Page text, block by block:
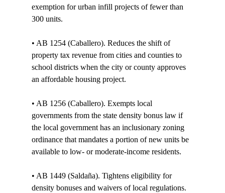
exemption for urban infill projects of fewer than
300 units.
• AB 1254 (Caballero). Reduces the shift of
property tax revenue from cities and counties to
school districts when the city or county approves
an affordable housing project.
• AB 1256 (Caballero). Exempts local
governments from the state density bonus law if
the local government has an inclusionary zoning
ordinance that mandates a portion of new units be
available to low- or moderate-income residents.
• AB 1449 (Saldaña). Tightens eligibility for
density bonuses and waivers of local regulations.